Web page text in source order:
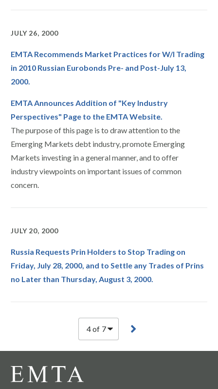
JULY 26, 2000
EMTA Recommends Market Practices for W/I Trading
in 2010 Russian Eurobonds Pre- and Post-July 13,
2000.
EMTA Announces Addition of "Key Industry
Perspectives" Page to the EMTA Website.
The purpose of this page is to draw attention to the
Emerging Markets debt industry, promote Emerging
Markets investing in a general manner, and to offer
industry viewpoints on important issues of common
concern.
JULY 20, 2000
Russia Requests Prin Holders to Stop Trading on
Friday, July 28, 2000, and to Settle any Trades of Prins
no Later than Thursday, August 3, 2000.